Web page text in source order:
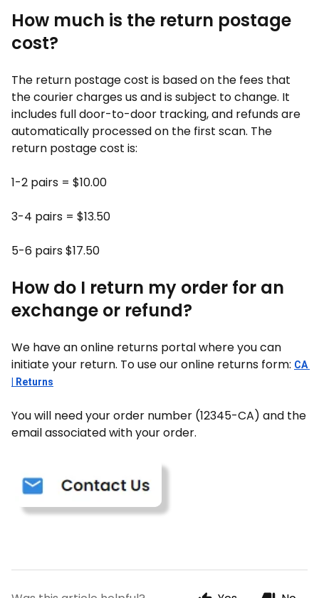
How much is the return postage
cost?
The return postage cost is based on the fees that
the courier charges us and is subject to change. It
includes full door-to-door tracking, and refunds are
automatically processed on the first scan. The
return postage cost is:
1-2 pairs = $10.00
3-4 pairs = $13.50
5-6 pairs $17.50
How do I return my order for an
exchange or refund?
We have an online returns portal where you can
initiate your return. To use our online returns form: CA
| Returns
You will need your order number (12345-CA) and the
email associated with your order.